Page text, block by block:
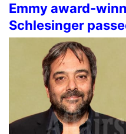
Emmy award-
Schlesinger